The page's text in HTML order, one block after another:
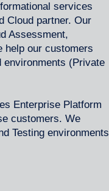
services
Cloud partner. Our
Assessment,
help our customers
environments (Private
Enterprise Platform
customers. We
Testing environments